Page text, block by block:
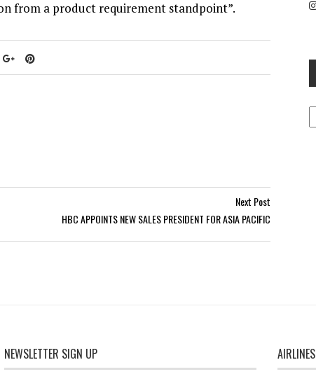
from a product requirement standpoint”.
Next Post
HBC APPOINTS NEW SALES PRESIDENT FOR ASIA PACIFIC
NEWSLETTER SIGN UP AIRLINES